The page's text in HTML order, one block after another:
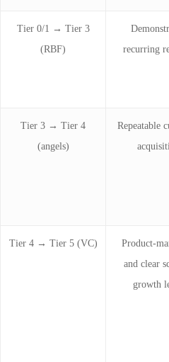
Tier 0/1 → Tier 3
(RBF)
recurring
Tier 3 → Tier 4
(angels)
Repeatable
Tier 4 → Tier 5 (VC)
Product-
and clear
growth